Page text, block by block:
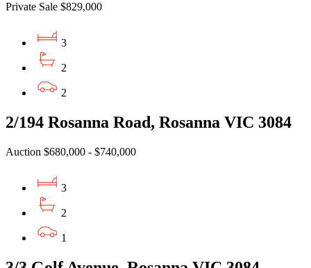
Private Sale $829,000
3
2
2
2/194 Rosanna Road, Rosanna VIC 3084
Auction $680,000 - $740,000
3
2
1